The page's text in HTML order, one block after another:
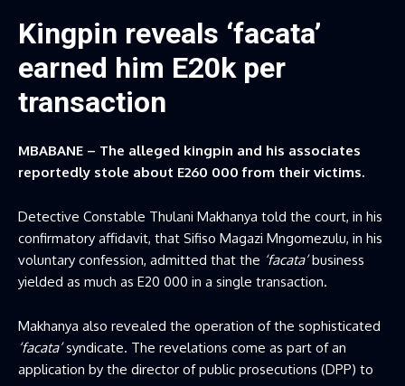
Kingpin reveals ‘facata’
earned him E20k per
transaction
MBABANE – The alleged kingpin and his associates
reportedly stole about E260 000 from their victims.
Detective Constable Thulani Makhanya told the court, in his
confirmatory affidavit, that Sifiso Magazi Mngomezulu, in his
voluntary confession, admitted that the ‘facata’business
yielded as much as E20 000 in a single transaction.
Makhanya also revealed the operation of the sophisticated
‘facata’syndicate. The revelations come as part of an
application by the director of public prosecutions (DPP) to